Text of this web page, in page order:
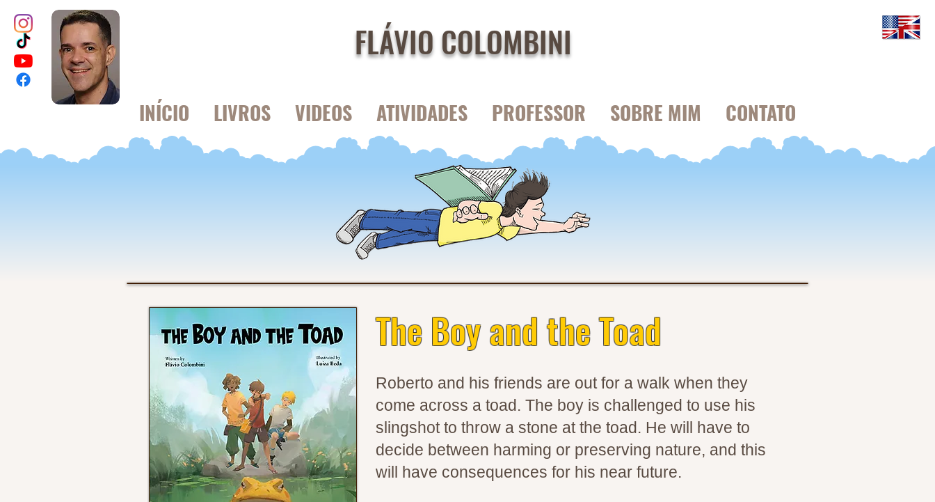
FLÁVIO COLOMBINI
INÍCIO LIVROS VIDEOS ATIVIDADES PROFESSOR SOBRE MIM CONTATO
The Boy and the Toad
Roberto and his friends are out for a walk when they
come across a toad. The boy is challenged to use his
slingshot to throw a stone at the toad. He will have to
decide between harming or preserving nature, and this
will have consequences for his near future.